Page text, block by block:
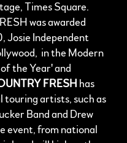
Times Square.
was awarded
Josie Independent
in the Modern
the Year' and
FRESH has
touring artists, such as
Band and Drew
event, from national